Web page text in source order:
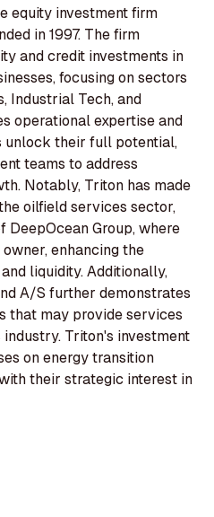
equity investment firm
in 1997. The firm
and credit investments in
focusing on sectors
Industrial Tech, and
operational expertise and
unlock their full potential,
teams to address
Notably, Triton has made
oilfield services sector,
DeepOcean Group, where
enhancing the
liquidity. Additionally,
A/S further demonstrates
that may provide services
Triton's investment
on energy transition
their strategic interest in